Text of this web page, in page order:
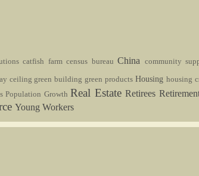
catfish farmcensus bureauChina community
ceiling green building green products Housing housing
Population GrowthReal EstateRetirees
Young Workers